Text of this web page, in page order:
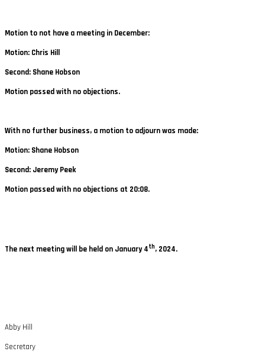
Motion to not have a meeting in December:
Motion: Chris Hill
Second: Shane Hobson
Motion passed with no objections.
With no further business, a motion to adjourn was made:
Motion: Shane Hobson
Second: Jeremy Peek
Motion passed with no objections at 20:08.
The next meeting will be held on January 4th, 2024.
Abby Hill
Secretary